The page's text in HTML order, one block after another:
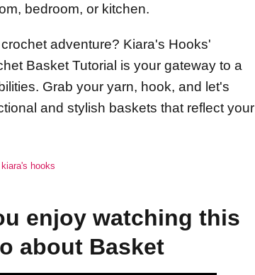
bedroom, or kitchen.
adventure? Kiara's Hooks'
Basket Tutorial is your gateway to a
Grab your yarn, hook, and let's
and stylish baskets that reflect your
kiara's hooks
enjoy watching this
about Basket